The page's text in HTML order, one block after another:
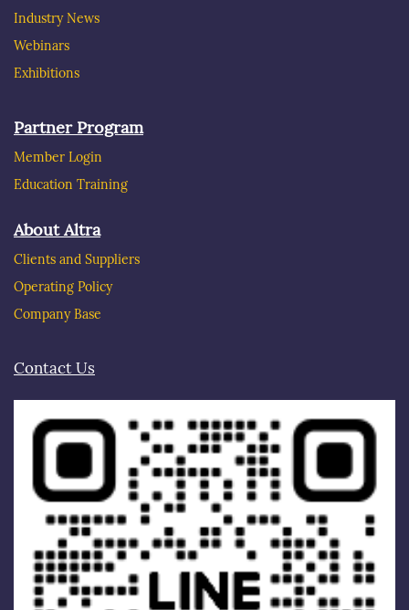
Industry News
Webinars
Exhibitions
Partner Program
Member Login
Education Training
About Altra
Clients and Suppliers
Operating Policy
Company Base
Contact Us